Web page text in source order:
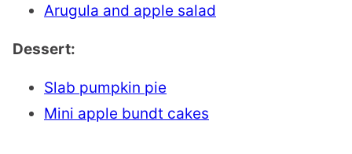
Arugula and apple salad
Dessert:
Slab pumpkin pie
Mini apple bundt cakes